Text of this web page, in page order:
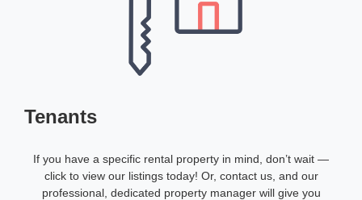
Tenants
If you have a specific rental property in mind, don’t wait —
click to view our listings today! Or, contact us, and our
professional, dedicated property manager will give you